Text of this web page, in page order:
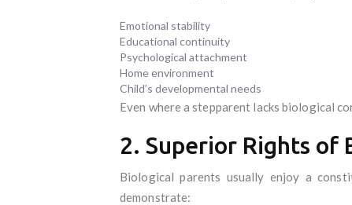
Emotional stability
Educational continuity
Psychological attachment
Home environment
Child’s developmental needs
Even where a stepparent lacks biological
2. Superior Rights of
Biological parents usually enjoy a
demonstrate: